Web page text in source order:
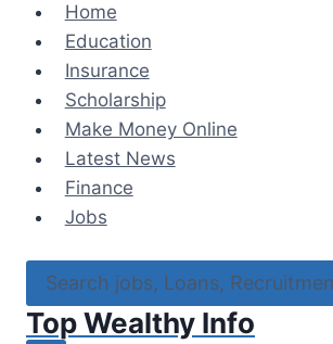
Home
Education
Insurance
Scholarship
Make Money Online
Latest News
Finance
Jobs
Search jobs, Loans,
Top Wealthy Info